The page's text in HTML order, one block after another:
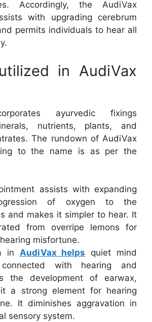
Accordingly, the AudiVax
with upgrading cerebrum
permits individuals to hear all
in AudiVax
ayurvedic fixings
nutrients, plants, and
The rundown of AudiVax
to the name is as per the
assists with expanding
of oxygen to the
and makes it simpler to hear. It
from overripe lemons for
misfortune.
in AudiVax helps quiet mind
with hearing and
the development of earwax,
a strong element for hearing
It diminishes aggravation in
sensory system.